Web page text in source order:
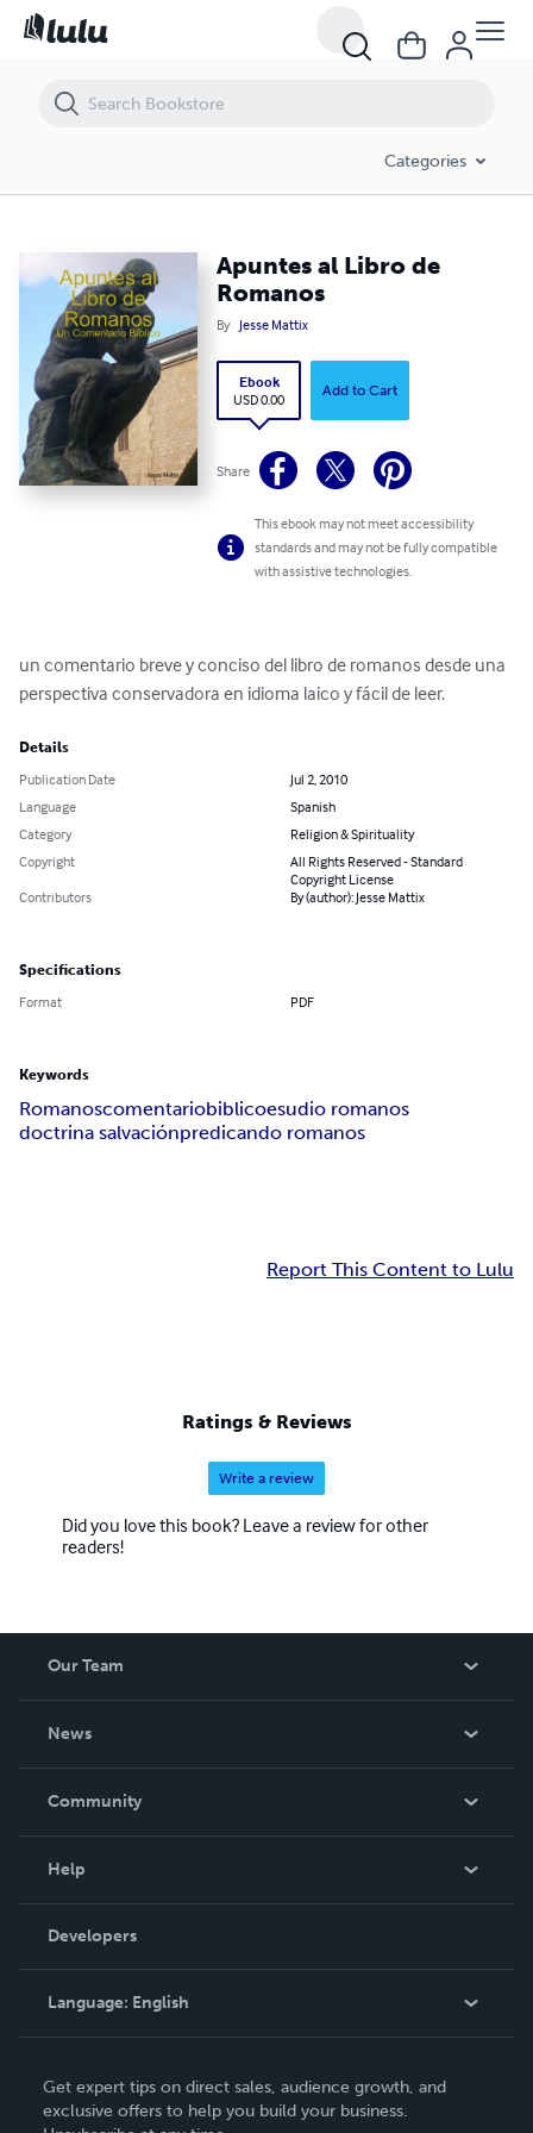
Categories
Apuntes al Libro de
Romanos
By Jesse Mattix
Ebook
USD 0.00
Add to Cart
Share
This ebook may not meet accessibility
standards and may not be fully compatible
with assistive technologies.
un comentario breve y conciso del libro de romanos desde una
perspectiva conservadora en idioma laico y fácil de leer.
Details
Publication Date
Jul 2, 2010
Language
Spanish
Category
Religion & Spirituality
Copyright
All Rights Reserved - Standard
Copyright License
Contributors
By (author): Jesse Mattix
Specifications
Format PDF
Keywords
Romanoscomentariobiblicoesudio romanos
doctrina salvaciónpredicando romanos
Report This Content to Lulu
Ratings & Reviews
Write a review
Did you love this book? Leave a review for other
readers!
Our Team
News
In The News
Community
Podcast
Help
Order Lookup
Knowledge Base
Contact Support
Developers
Language: English
Deutsch
Get expert tips on direct sales, audience growth, and
exclusive offers to help you build your business.
Apuntes al Libro de Romanos